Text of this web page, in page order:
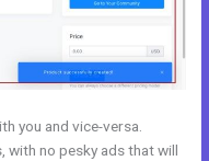
you and vice-versa.
with no pesky ads that will